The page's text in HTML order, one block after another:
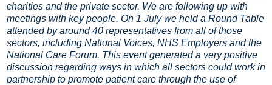
charities and the private sector. We are following up with
meetings with key people. On 1 July we held a Round Table
attended by around 40 representatives from all of those
sectors, including National Voices, NHS Employers and the
National Care Forum. This event generated a very positive
discussion regarding ways in which all sectors could work in
partnership to promote patient care through the use of